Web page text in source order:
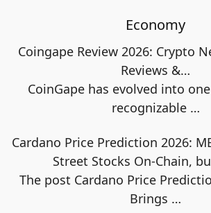
Economy
Coingape Review 2026: Crypto
Reviews &…
CoinGape has evolved into
recognizable …
Cardano Price Prediction 2026:
Street Stocks On-Chain,
The post Cardano Price
Brings …